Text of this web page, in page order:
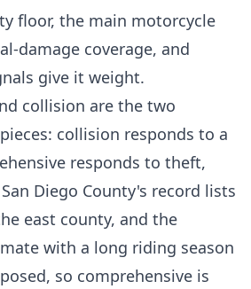
floor, the main motorcycle
damage coverage, and
give it weight.
collision are the two
collision responds to a
responds to theft,
Diego County's record lists
east county, and the
with a long riding season
so comprehensive is